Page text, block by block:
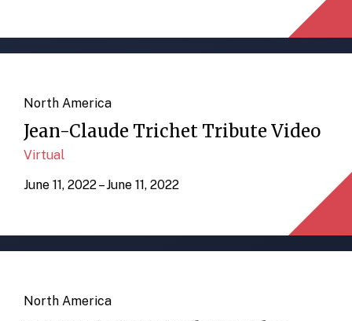
North America
Jean-Claude Trichet Tribute Video
Virtual
June 11, 2022 – June 11, 2022
North America